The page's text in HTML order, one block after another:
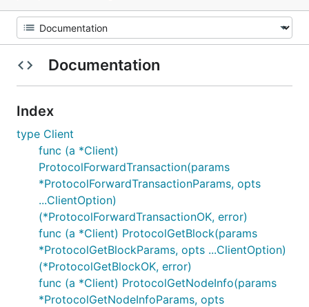
Documentation
Index
type Client
func (a *Client)
ProtocolForwardTransaction(params
*ProtocolForwardTransactionParams, opts
...ClientOption)
(*ProtocolForwardTransactionOK, error)
func (a *Client) ProtocolGetBlock(params
*ProtocolGetBlockParams, opts ...ClientOption)
(*ProtocolGetBlockOK, error)
func (a *Client) ProtocolGetNodeInfo(params
*ProtocolGetNodeInfoParams, opts